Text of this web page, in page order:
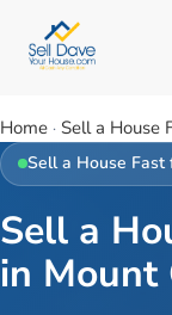
Home · Sell a House
Sell a House Fast
Sell a
in Mount